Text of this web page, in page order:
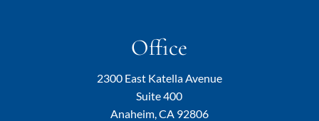
Office
2300 East Katella Avenue
Suite 400
Anaheim, CA 92806